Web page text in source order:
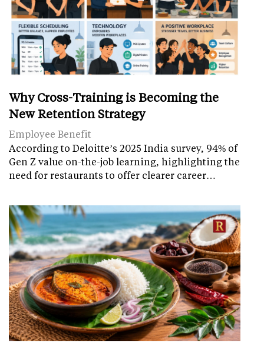
Why Cross-Training is Becoming the
New Retention Strategy
Employee Benefit
According to Deloitte’s 2025 India survey, 94% of
Gen Z value on-the-job learning, highlighting the
need for restaurants to offer clearer career…